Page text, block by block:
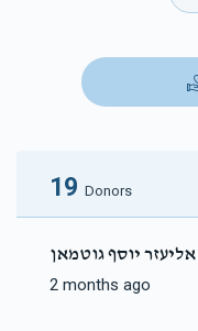
19 Donors
2 months ago